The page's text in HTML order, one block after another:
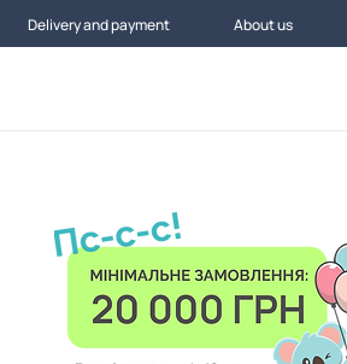
Delivery and payment About us